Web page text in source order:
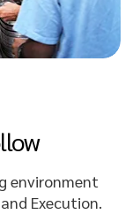
environment
Execution.